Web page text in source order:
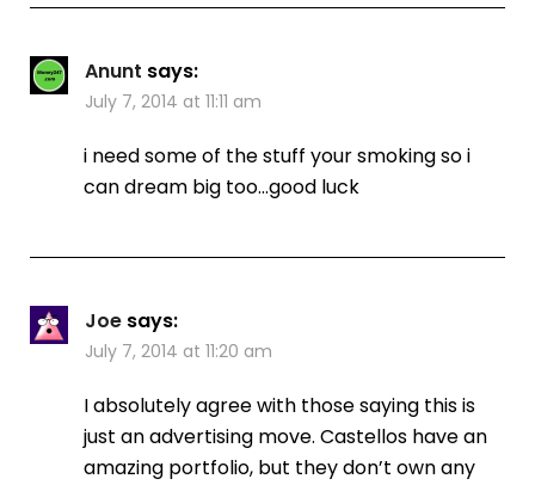
Anunt says:
July 7, 2014 at 11:11 am
i need some of the stuff your smoking so i
can dream big too…good luck
Joe says:
July 7, 2014 at 11:20 am
I absolutely agree with those saying this is
just an advertising move. Castellos have an
amazing portfolio, but they don’t own any